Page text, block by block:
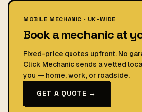
MOBILE MECHANIC · UK-WIDE
Book a mechanic at
Fixed-price quotes upfront. No
Click Mechanic sends a vetted
you — home, work, or roadside.
GET A QUOTE →